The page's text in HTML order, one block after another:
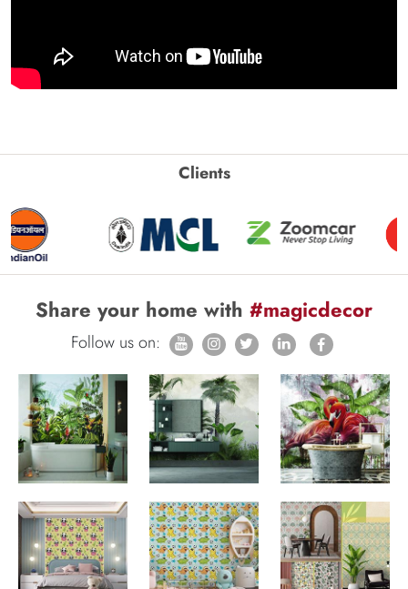
Clients
Share your home with #magicdecor
Follow us on: